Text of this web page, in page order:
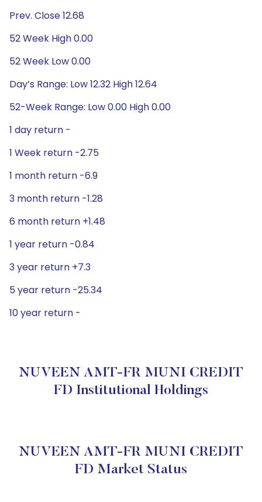
Prev. Close 12.68
52 Week High 0.00
52 Week Low 0.00
Day’s Range: Low 12.32 High 12.64
52-Week Range: Low 0.00 High 0.00
1 day return -
1 Week return -2.75
1 month return -6.9
3 month return -1.28
6 month return +1.48
1 year return -0.84
3 year return +7.3
5 year return -25.34
10 year return -
NUVEEN AMT-FR MUNI CREDIT
FD Institutional Holdings
NUVEEN AMT-FR MUNI CREDIT
FD Market Status